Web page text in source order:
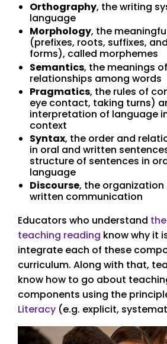
Orthography, the writing
language
Morphology, the
(prefixes, roots, suffixes,
forms), called morphemes
Semantics, the meanings
relationships among words
Pragmatics, the rules of
eye contact, taking turns)
interpretation of language
context
Syntax, the order and
in oral and written
structure of sentences in
language
Discourse, the
written communication
Educators who understand
teaching reading know why it
integrate each of these
curriculum. Along with that,
know how to go about
components using the
Literacy (e.g. explicit,